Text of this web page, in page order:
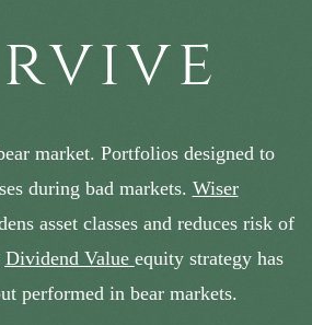
market. Portfolios designed to
during bad markets. Wiser
asset classes and reduces risk of
Dividend Value equity strategy has
performed in bear markets.